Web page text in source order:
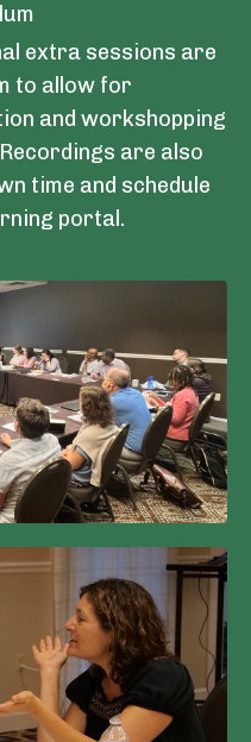
extra sessions are
to allow for
and workshopping
are also
time and schedule
portal.